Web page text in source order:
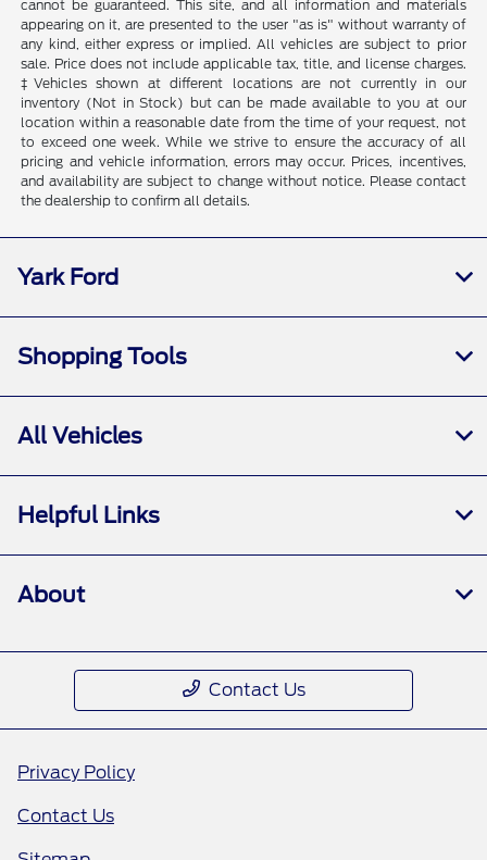
cannot be guaranteed. This site, and all information and materials
appearing on it, are presented to the user "as is" without warranty of
any kind, either express or implied. All vehicles are subject to prior
sale. Price does not include applicable tax, title, and license charges.
‡Vehicles shown at different locations are not currently in our
inventory (Not in Stock) but can be made available to you at our
location within a reasonable date from the time of your request, not
to exceed one week. While we strive to ensure the accuracy of all
pricing and vehicle information, errors may occur. Prices, incentives,
and availability are subject to change without notice. Please contact
the dealership to confirm all details.
Yark Ford
Shopping Tools
All Vehicles
Helpful Links
About
Contact Us
Privacy Policy
Contact Us